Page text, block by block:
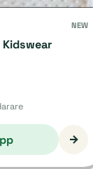
NEW
Kidswear
→